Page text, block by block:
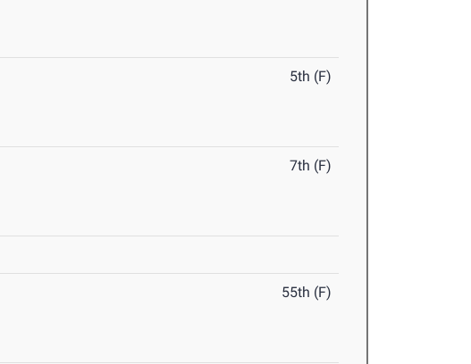
5th (F)
7th (F)
55th (F)